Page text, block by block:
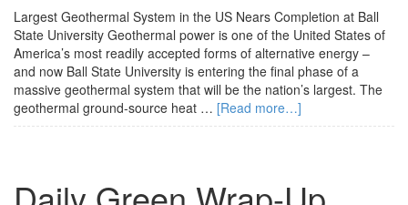
Largest Geothermal System in the US‏ Nears Completion at Ball
State University Geothermal power is one of the United States of
America’s most readily accepted forms of alternative energy –
and now Ball State University is entering the final phase of a
massive geothermal system that will be the nation’s largest. The
geothermal ground-source heat … [Read more…]